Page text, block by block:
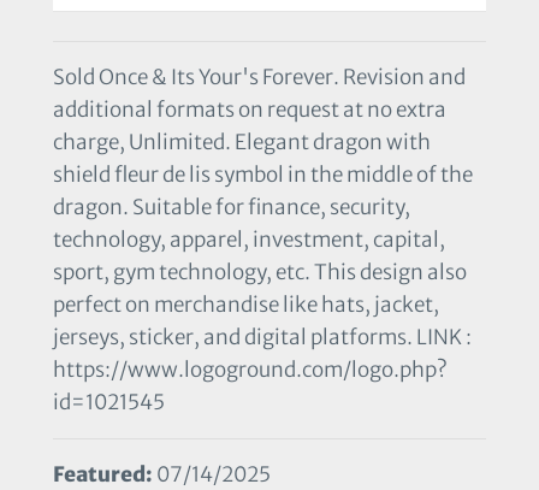
Sold Once & Its Your's Forever. Revision and
additional formats on request at no extra
charge, Unlimited. Elegant dragon with
shield fleur de lis symbol in the middle of the
dragon. Suitable for finance, security,
technology, apparel, investment, capital,
sport, gym technology, etc. This design also
perfect on merchandise like hats, jacket,
jerseys, sticker, and digital platforms. LINK :
https://www.logoground.com/logo.php?
id=1021545
Featured: 07/14/2025